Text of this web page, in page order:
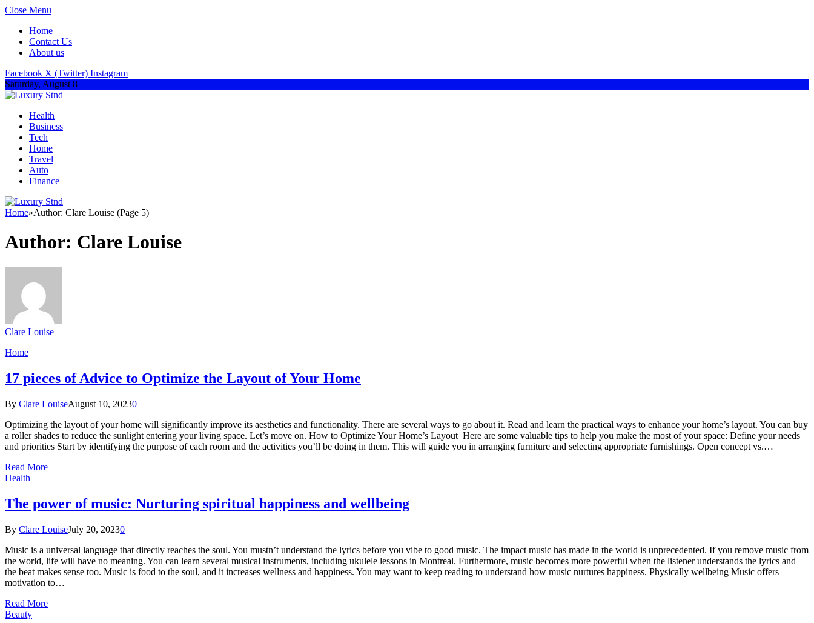
Close Menu
Home
Contact Us
About us
Facebook X (Twitter) Instagram
Saturday, August 8
Health
Business
Tech
Home
Travel
Auto
Finance
Home»Author: Clare Louise (Page 5)
Author: Clare Louise
Clare Louise
Home
17 pieces of Advice to Optimize the Layout of Your Home
By Clare LouiseAugust 10, 20230
Optimizing the layout of your home will significantly improve its aesthetics and functionality. There are several ways to go about it. Read and learn the practical ways to enhance your home’s layout. You can buy
a roller shades to reduce the sunlight entering your living space. Let’s move on. How to Optimize Your Home’s Layout Here are some valuable tips to help you make the most of your space: Define your needs
and priorities Start by identifying the purpose of each room and the activities you’ll be doing in them. This will guide you in arranging furniture and selecting appropriate furnishings. Open concept vs.…
Read More
Health
The power of music: Nurturing spiritual happiness and wellbeing
By Clare LouiseJuly 20, 20230
Music is a universal language that directly reaches the soul. You mustn’t understand the lyrics before you vibe to good music. The impact music has made in the world is unprecedented. If you remove music from
the world, life will have no meaning. You can learn several musical instruments, including ukulele lessons in Montreal. Furthermore, music becomes more powerful when the listener understands the lyrics and
the beat makes sense too. Music is food to the soul, and it increases wellness and happiness. You may want to keep reading to understand how music nurtures happiness. Physically wellbeing Music offers
motivation to…
Read More
Beauty